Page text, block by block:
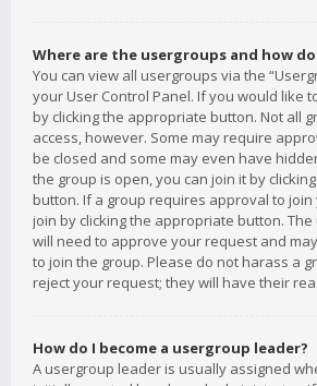
Where are the usergroups and how
You can view all usergroups via the
your User Control Panel. If you would like
by clicking the appropriate button. Not all
access, however. Some may require
be closed and some may even have
the group is open, you can join it by
button. If a group requires approval to
join by clicking the appropriate button.
will need to approve your request and
to join the group. Please do not harass a
reject your request; they will have their
How do I become a usergroup leader?
A usergroup leader is usually assigned